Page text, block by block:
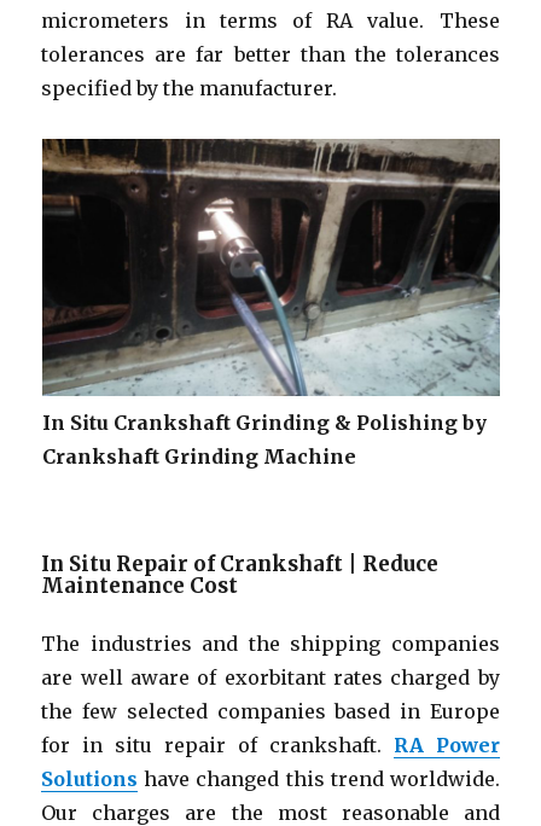
micrometers in terms of RA value. These
tolerances are far better than the tolerances
specified by the manufacturer.
In Situ Crankshaft Grinding & Polishing by
Crankshaft Grinding Machine
In Situ Repair of Crankshaft | Reduce
Maintenance Cost
The industries and the shipping companies
are well aware of exorbitant rates charged by
the few selected companies based in Europe
for in situ repair of crankshaft. RA Power
Solutions have changed this trend worldwide.
Our charges are the most reasonable and